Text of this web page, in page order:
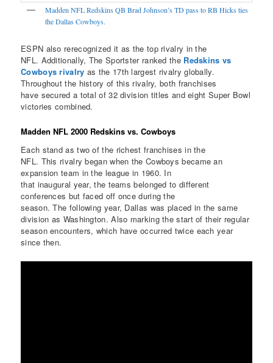
Madden NFL Redskins QB Brad Johnson’s TD pass to RB Hicks ties
the Dallas Cowboys.
ESPN also rerecognized it as the top rivalry in the
NFL. Additionally, The Sportster ranked the Redskins vs
Cowboys rivalry as the 17th largest rivalry globally.
Throughout the history of this rivalry, both franchises
have secured a total of 32 division titles and eight Super Bowl
victories combined.
Madden NFL 2000 Redskins vs. Cowboys
Each stand as two of the richest franchises in the
NFL. This rivalry began when the Cowboys became an
expansion team in the league in 1960. In
that inaugural year, the teams belonged to different
conferences but faced off once during the
season. The following year, Dallas was placed in the same
division as Washington. Also marking the start of their regular
season encounters, which have occurred twice each year
since then.